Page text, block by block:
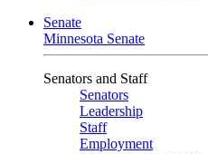
Senate
Minnesota Senate
Senators and Staff
Senators
Leadership
Staff
Employment